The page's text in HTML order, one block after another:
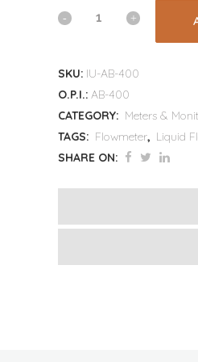
SKU: IU-AB-400
O.P.I.: AB-400
CATEGORY: Meters &
TAGS: Flowmeter, Liquid
SHARE ON: